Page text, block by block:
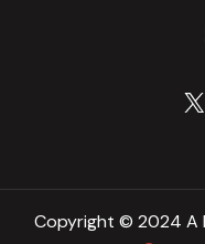
X
Copyright © 2024 A